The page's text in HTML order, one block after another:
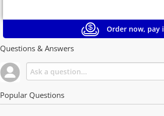
Order now, pay
Questions & Answers
Popular Questions